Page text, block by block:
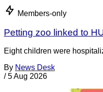
Members-only
Petting zoo linked to
Eight children were
By News Desk
/ 5 Aug 2026